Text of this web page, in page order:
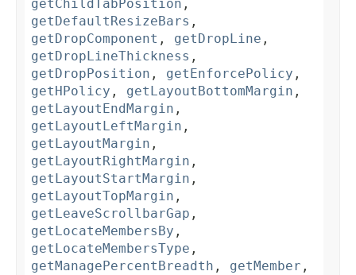
getChildTabPosition ,
getDefaultResizeBars ,
getDropComponent , getDropLine ,
getDropLineThickness ,
getDropPosition , getEnforcePolicy ,
getHPolicy , getLayoutBottomMargin ,
getLayoutEndMargin ,
getLayoutLeftMargin ,
getLayoutMargin ,
getLayoutRightMargin ,
getLayoutStartMargin ,
getLayoutTopMargin ,
getLeaveScrollbarGap ,
getLocateMembersBy ,
getLocateMembersType ,
getManagePercentBreadth , getMember ,